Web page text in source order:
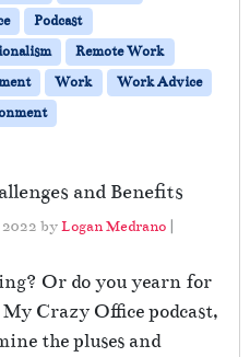
Podcast
Remote Work
Work
Work Advice
and Benefits
byLogan Medrano |
Or do you yearn for
Crazy Office podcast,
the pluses and